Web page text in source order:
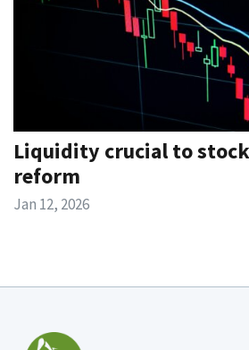
Liquidity crucial to
reform
Jan 12, 2026